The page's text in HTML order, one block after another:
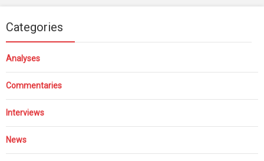
Categories
Analyses
Commentaries
Interviews
News